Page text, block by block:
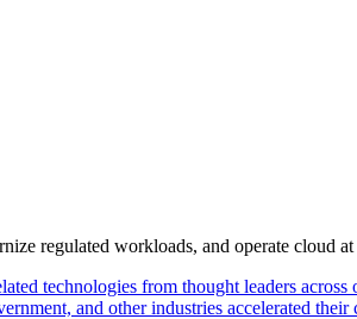
regulated workloads, and operate cloud
technologies from thought leaders across
and other industries accelerated